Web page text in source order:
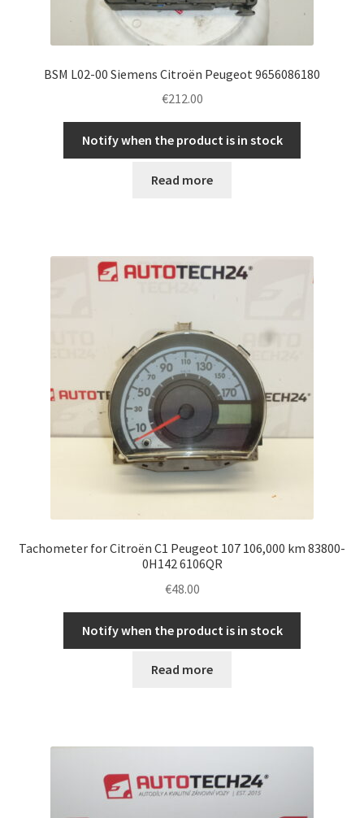
BSM L02-00 Siemens Citroën Peugeot 9656086180
€212.00
Notify when the product is in stock
Read more
Tachometer for Citroën C1 Peugeot 107 106,000 km 83800-
0H142 6106QR
€48.00
Notify when the product is in stock
Read more